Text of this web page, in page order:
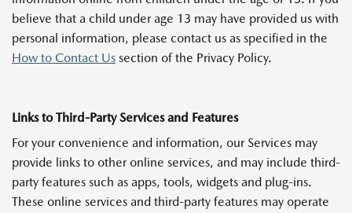
believe that a child under age 13 may have provided us with
personal information, please contact us as specified in the
How to Contact Us section of the Privacy Policy.
Links to Third-Party Services and Features
For your convenience and information, our Services may
provide links to other online services, and may include third-
party features such as apps, tools, widgets and plug-ins.
These online services and third-party features may operate